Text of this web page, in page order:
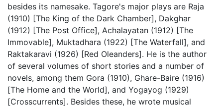
besides its namesake. Tagore's major plays are Raja
(1910) [The King of the Dark Chamber], Dakghar
(1912) [The Post Office], Achalayatan (1912) [The
Immovable], Muktadhara (1922) [The Waterfall], and
Raktakaravi (1926) [Red Oleanders]. He is the author
of several volumes of short stories and a number of
novels, among them Gora (1910), Ghare-Baire (1916)
[The Home and the World], and Yogayog (1929)
[Crosscurrents]. Besides these, he wrote musical